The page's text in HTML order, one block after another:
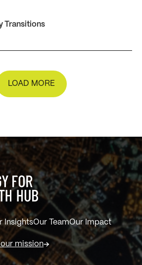
Transitions
LOAD MORE
InsightsOur TeamOur Impact
mission